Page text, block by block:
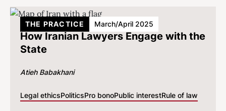
How Iranian Lawyers Engage with the
State
Atieh Babakhani
Legal ethicsPoliticsPro bonoPublic interestRule of law
THE PRACTICE March/April 2025